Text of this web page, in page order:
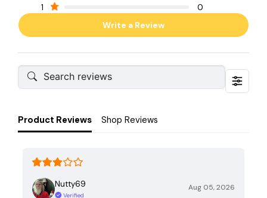
1
0
Write a Review
Product Reviews Shop Reviews
Nutty69
Verified
Aug 05, 2026